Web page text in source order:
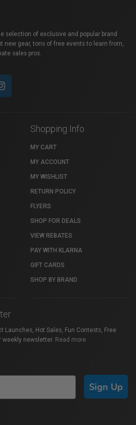
selection of exclusive and popular brand
new gear, tons of free events to learn from,
sales pros.
Shopping Info
MY CART
MY ACCOUNT
MY WISHLIST
RETURN POLICY
FLYERS
SHOP FOR DEALS
VIEW REBATES
PAY WITH KLARNA
GIFT CARDS
SHOP BY BRAND
Launches, Hot Sales, Fun Contests, Free
weekly newsletter. Read more
Sign Up